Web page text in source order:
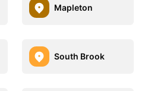
Mapleton
South Brook